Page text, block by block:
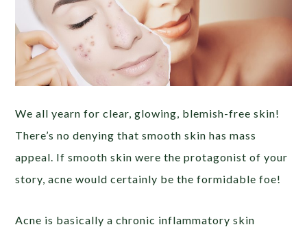
We all yearn for clear, glowing, blemish-free skin!
There’s no denying that smooth skin has mass
appeal. If smooth skin were the protagonist of your
story, acne would certainly be the formidable foe!
Acne is basically a chronic inflammatory skin